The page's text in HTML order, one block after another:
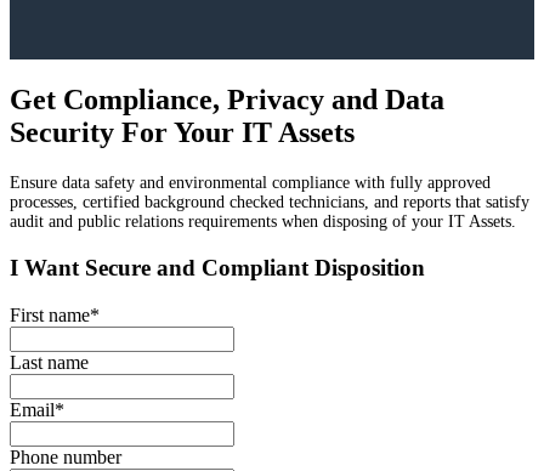
Get Compliance, Privacy and Data
Security For Your IT Assets
Ensure data safety and environmental compliance with fully approved
processes, certified background checked technicians, and reports that satisfy
audit and public relations requirements when disposing of your IT Assets.
I Want Secure and Compliant Disposition
First name*
Last name
Email*
Phone number